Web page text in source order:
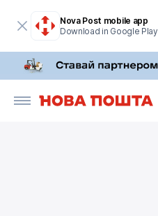
Nova Post mobile app
Download in Google Play